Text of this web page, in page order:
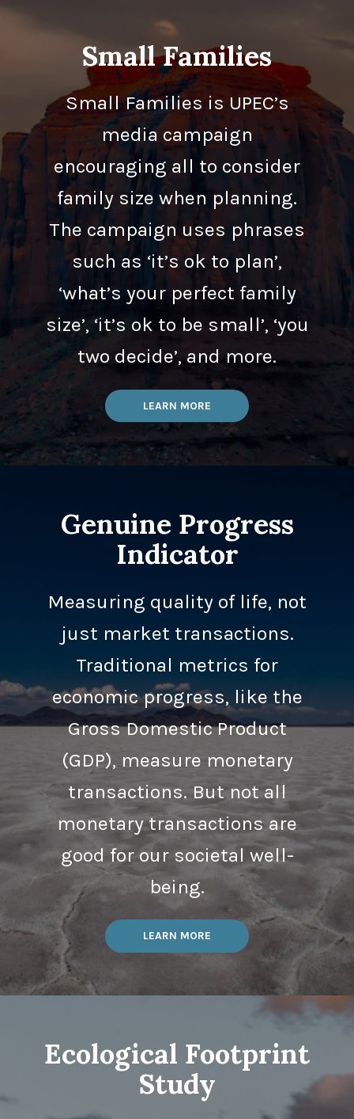
Small Families
Small Families is UPEC’s
media campaign
encouraging all to consider
family size when planning.
The campaign uses phrases
such as ‘it’s ok to plan’,
‘what’s your perfect family
size’, ‘it’s ok to be small’, ‘you
two decide’, and more.
LEARN MORE
Genuine Progress
Indicator
Measuring quality of life, not
just market transactions.
Traditional metrics for
economic progress, like the
Gross Domestic Product
(GDP), measure monetary
transactions. But not all
monetary transactions are
good for our societal well-
being.
LEARN MORE
Ecological Footprint
Study